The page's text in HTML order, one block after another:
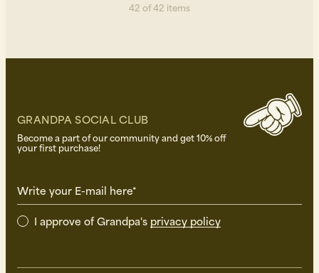
42 of 42 items
GRANDPA SOCIAL CLUB
Become a part of our community and get 10% off
your first purchase!
Write your E-mail here*
I approve of Grandpa's privacy policy